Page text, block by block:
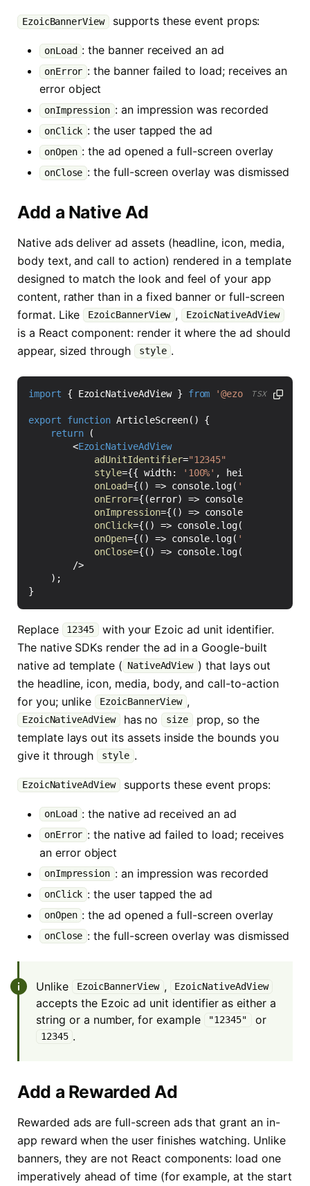
EzoicBannerView supports these event props:
onLoad : the banner received an ad
onError : the banner failed to load; receives an
error object
onImpression : an impression was recorded
onClick : the user tapped the ad
onOpen : the ad opened a full-screen overlay
onClose : the full-screen overlay was dismissed
Add a Native Ad
Native ads deliver ad assets (headline, icon, media,
body text, and call to action) rendered in a template
designed to match the look and feel of your app
content, rather than in a fixed banner or full-screen
format. Like EzoicBannerView , EzoicNativeAdView
is a React component: render it where the ad should
appear, sized through
style .
import { EzoicNativeAdView } from '@ezoic/react-
export function ArticleScreen() {
return
(
<EzoicNativeAdView
adUnitIdentifier="12345"
style={{ width: '100%' , height
onLoad={() => console. log( 'Ezoic
onError={(error) => console
onImpression={() => console
onClick={() => console. log(
onOpen={() => console. log( 'Ezoic
onClose={() => console. log(
/>
);
}
TSX
Replace 12345 with your Ezoic ad unit identifier.
The native SDKs render the ad in a Google-built
native ad template ( NativeAdView ) that lays out
the headline, icon, media, body, and call-to-action
for you; unlike EzoicBannerView ,
EzoicNativeAdView has no size prop, so the
template lays out its assets inside the bounds you
give it through style .
EzoicNativeAdView supports these event props:
onLoad : the native ad received an ad
onError : the native ad failed to load; receives
an error object
onImpression : an impression was recorded
onClick : the user tapped the ad
onOpen : the ad opened a full-screen overlay
onClose : the full-screen overlay was dismissed
Unlike EzoicBannerView , EzoicNativeAdView
accepts the Ezoic ad unit identifier as either a
string or a number, for example
"12345" or
12345 .
Add a Rewarded Ad
Rewarded ads are full-screen ads that grant an in-
app reward when the user finishes watching. Unlike
banners, they are not React components: load one
imperatively ahead of time (for example, at the start